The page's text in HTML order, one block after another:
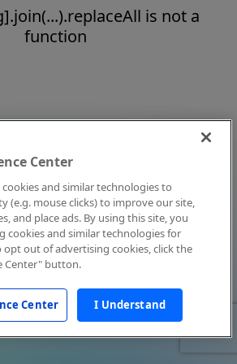
is not a
function
Center
cookies and similar technologies to
(e.g. mouse clicks) to improve our site,
and place ads. By using this site, you
cookies and similar technologies for
opt out of advertising cookies, click the
Center" button.
Center I Understand